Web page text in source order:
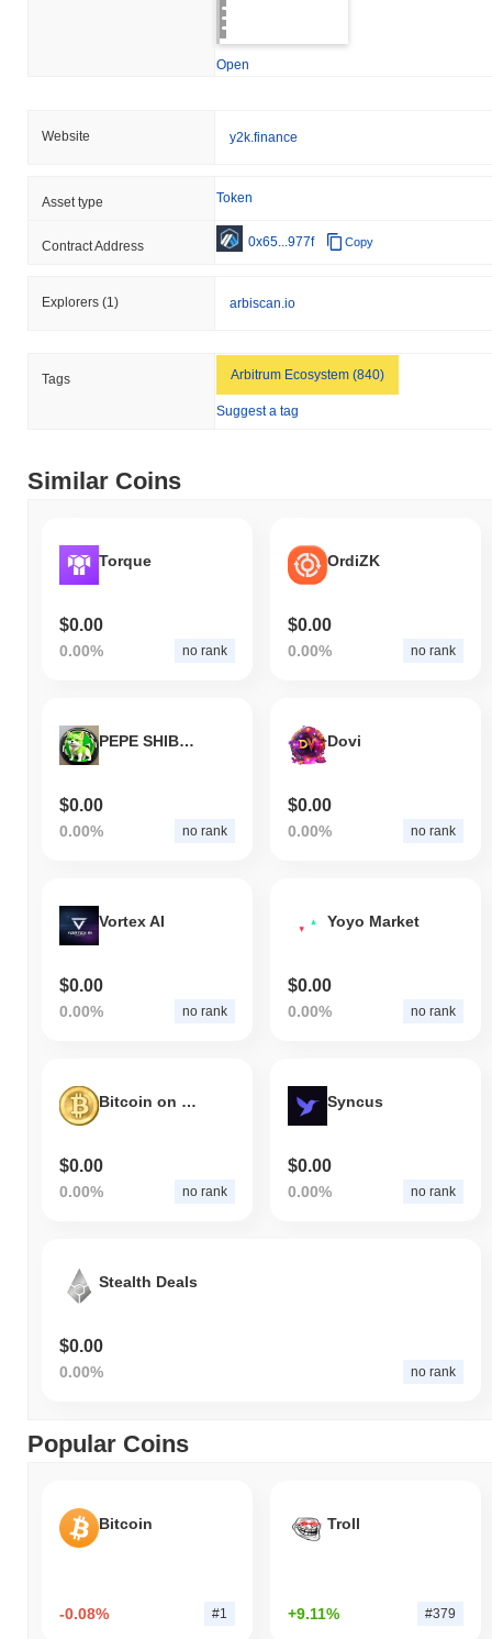
Open
Website y2k.finance
Asset type Token
Contract Address 0x65...977f Copy
Explorers (1) arbiscan.io
Tags Arbitrum Ecosystem (840)
Suggest a tag
Similar Coins
Torque
$0.00
0.00% no rank
OrdiZK
$0.00
0.00% no rank
PEPE SHIBA INU
$0.00
0.00% no rank
Dovi
$0.00
0.00% no rank
Vortex AI
$0.00
0.00% no rank
Yoyo Market
$0.00
0.00% no rank
Bitcoin on SOL
$0.00
0.00% no rank
Syncus
$0.00
0.00% no rank
Stealth Deals
$0.00
0.00% no rank
Popular Coins
Bitcoin
-0.08% #1
Troll
+9.11% #379